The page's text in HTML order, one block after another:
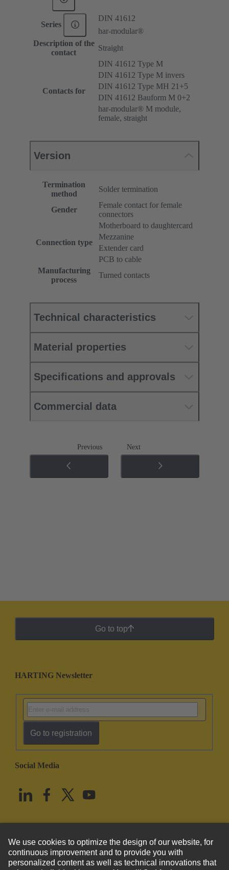
Series
DIN 41612
har-modular®
Description of the
contact
Straight
Contacts for
DIN 41612 Type M
DIN 41612 Type M invers
DIN 41612 Type MH 21+5
DIN 41612 Bauform M 0+2
har-modular® M module,
female, straight
Version
Termination
method
Solder termination
Gender
Female contact for female
connectors
Connection type
Motherboard to daughtercard
Mezzanine
Extender card
PCB to cable
Manufacturing
process
Turned contacts
Technical characteristics
Material properties
Specifications and approvals
Commercial data
Previous Next
Go to top
HARTING Newsletter
Go to registration
Social Media
United States English